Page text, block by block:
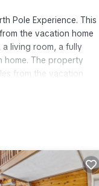
Pole Experience. This
the vacation home
living room, a fully
home. The property
from the vacation
Munds Park. These